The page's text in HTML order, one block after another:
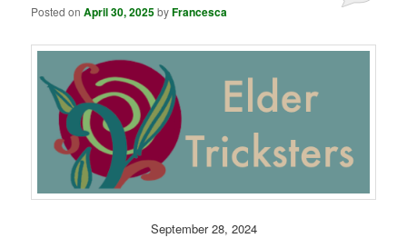
Posted onApril 30, 2025byFrancesca
September 28, 2024